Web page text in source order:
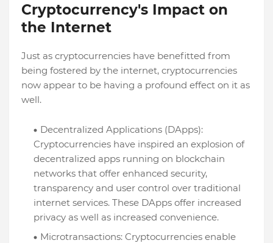
Cryptocurrency's Impact on
the Internet
Just as cryptocurrencies have benefitted from
being fostered by the internet, cryptocurrencies
now appear to be having a profound effect on it as
well.
Decentralized Applications (DApps):
Cryptocurrencies have inspired an explosion of
decentralized apps running on blockchain
networks that offer enhanced security,
transparency and user control over traditional
internet services. These DApps offer increased
privacy as well as increased convenience.
Microtransactions: Cryptocurrencies enable